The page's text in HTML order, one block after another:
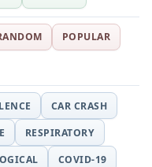
POPULAR
CAR CRASH
RESPIRATORY
COVID-19